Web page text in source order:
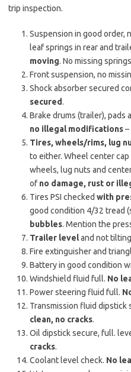
trip inspection.
Suspension in good order,
leaf springs in rear and
moving. No missing
Front suspension, no
Shock absorber secured
secured.
Brake drums (trailer), pads
no illegal modifications–
Tires, wheels/rims, lug
to either. Wheel center
wheels, lug nuts and
of no damage, rust or
Tires PSI checked with
good condition 4/32 tread
bubbles. Mention the
Trailer leveland not
Fire extinguisher and
Battery in good condition
Windshield fluid full. No
Power steering fluid full.
Transmission fluid dipstick
clean, no cracks.
Oil dipstick secure, full.
cracks.
Coolant level check. No